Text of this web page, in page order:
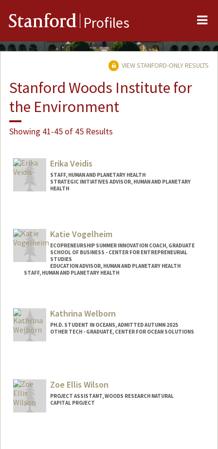
Stanford Profiles
VIEW STANFORD-ONLY RESULTS
Stanford Woods Institute for
the Environment
Showing 41-45 of 45 Results
Erika Veidis
STAFF, HUMAN AND PLANETARY HEALTH
STRATEGIC INITIATIVES ADVISOR, HUMAN AND PLANETARY
HEALTH
Katie Vogelheim
ECOPRENEURSHIP SUMMER INNOVATION COACH, GRADUATE
SCHOOL OF BUSINESS - CENTER FOR ENTREPRENEURIAL
STUDIES
EDUCATION ADVISOR, HUMAN AND PLANETARY HEALTH
STAFF, HUMAN AND PLANETARY HEALTH
Kathrina Welborn
PH.D. STUDENT IN OCEANS, ADMITTED AUTUMN 2025
OTHER TECH - GRADUATE, CENTER FOR OCEAN SOLUTIONS
kwelborn@stanford.edu
Zoe Ellis Wilson
PROJECT ASSISTANT, WOODS RESEARCH NATURAL
CAPITAL PROJECT